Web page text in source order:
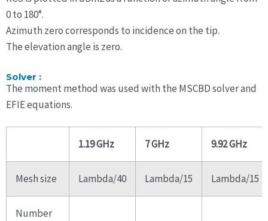
0 to 180°.
Azimuth zero corresponds to incidence on the tip.
The elevation angle is zero.
Solver :
The moment method was used with the MSCBD solver and
EFIE equations.
1.19 GHz 7 GHz 9.92 GHz
Mesh size Lambda/40 Lambda/15 Lambda/15
Number